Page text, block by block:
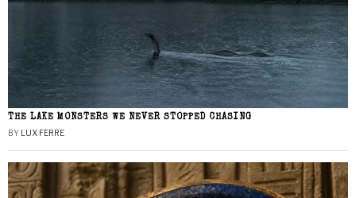
THE LAKE MONSTERS WE NEVER STOPPED CHASING
BY LUX FERRE